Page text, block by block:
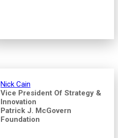
Nick Cain
Vice President Of Strategy &
Innovation
Patrick J. McGovern
Foundation